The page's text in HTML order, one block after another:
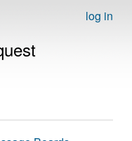
log in